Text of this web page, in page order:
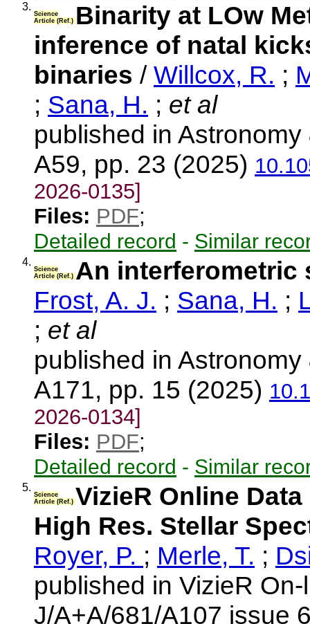
3.
Science
Article (Ref.) Binarity at LOw
inference of natal
binaries / Willcox, R. ;
; Sana, H. ; et al
published in
A59, pp. 23 (2025)
2026-0135]
Files: PDF;
Detailed record - Similar
4.
Science
Article (Ref.) An
Frost, A. J. ; Sana, H. ;
; et al
published in
A171, pp. 15 (2025)
2026-0134]
Files: PDF;
Detailed record - Similar
5.
Science
Article (Ref.) VizieR Online
High Res. Stellar
Royer, P. ; Merle, T. ;
published in VizieR
J/A+A/681/A107 issue